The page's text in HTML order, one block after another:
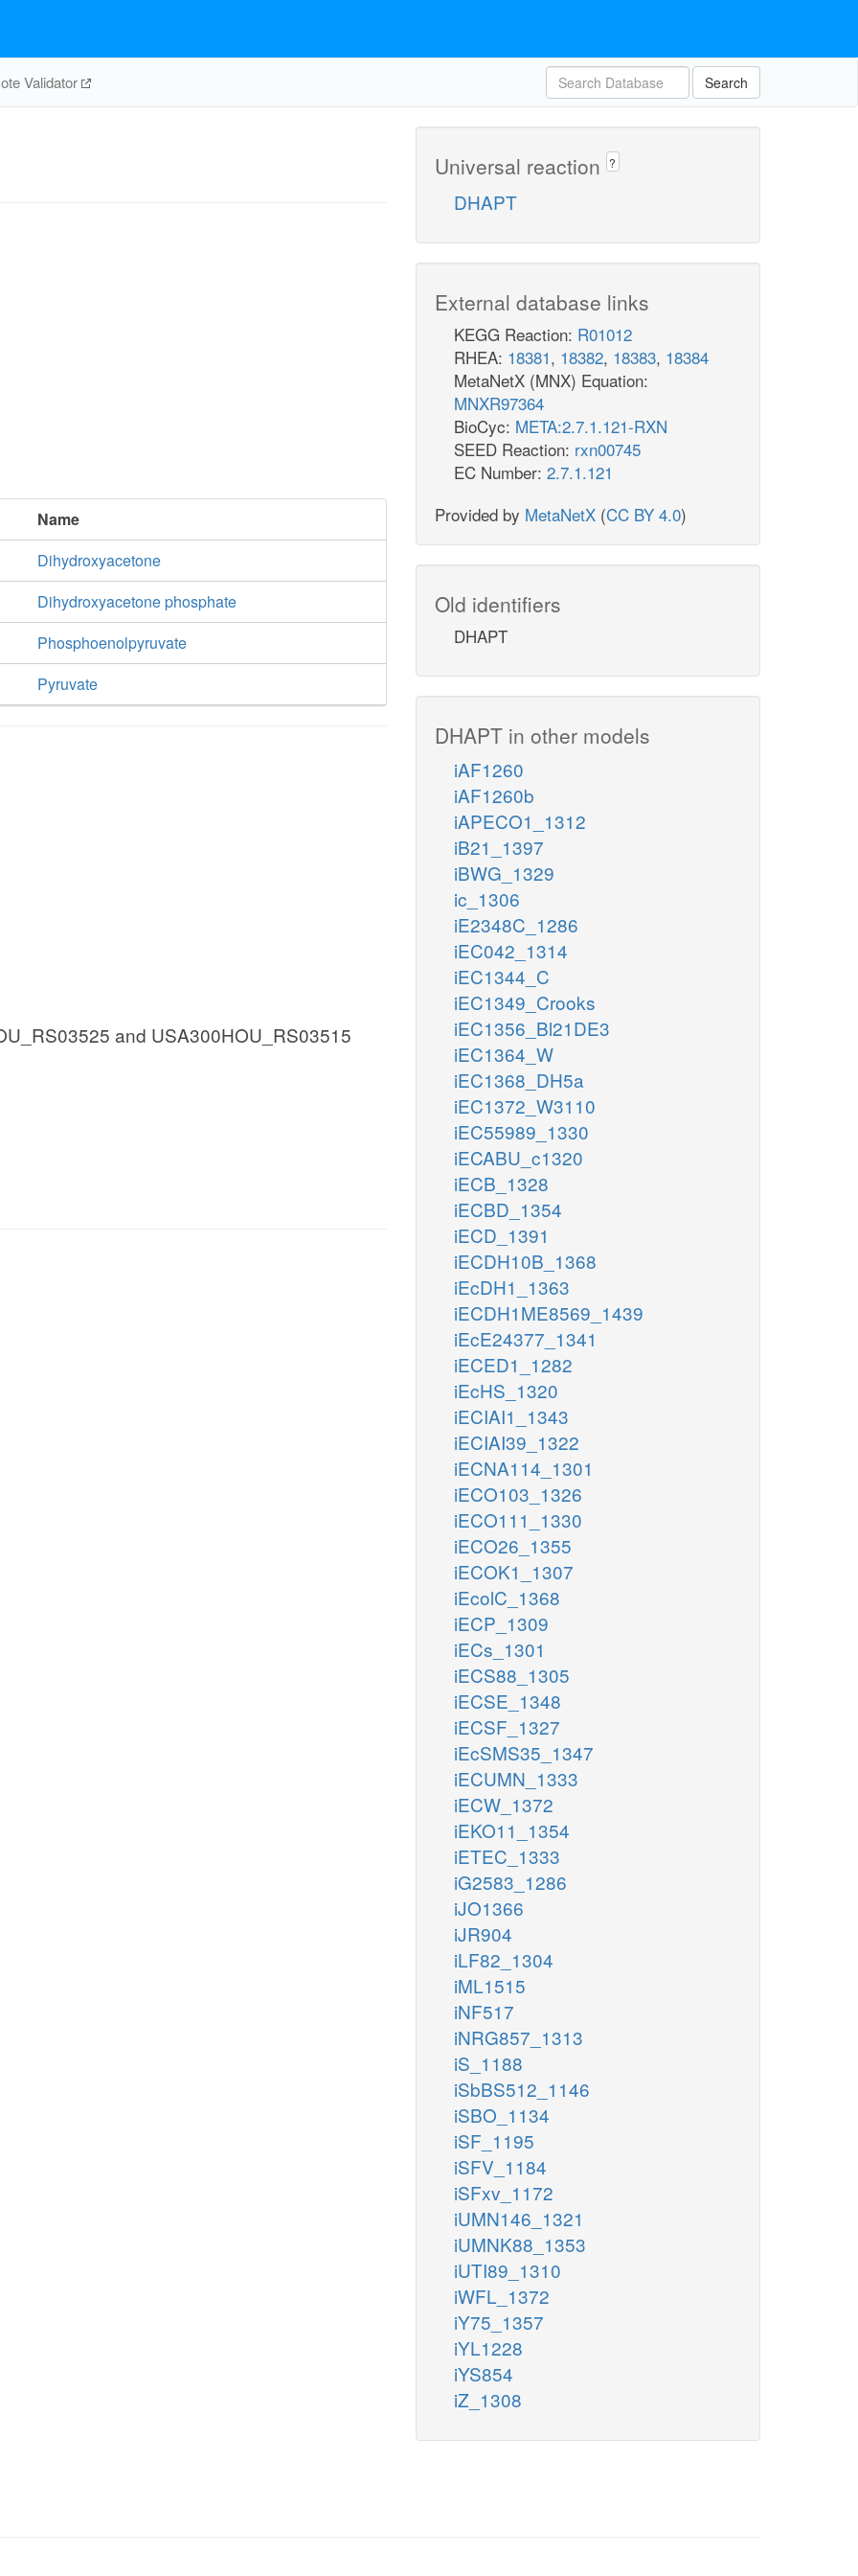
Validator Search
Name
Dihydroxyacetone
Dihydroxyacetone phosphate
Phosphoenolpyruvate
Pyruvate
and USA300HOU_RS03515
Universal reaction ?
DHAPT
External database links
KEGG Reaction: R01012
RHEA: 18381, 18382, 18383, 18384
MetaNetX (MNX) Equation:
MNXR97364
BioCyc: META:2.7.1.121-RXN
SEED Reaction: rxn00745
EC Number: 2.7.1.121
Provided by MetaNetX (CC BY 4.0)
Old identifiers
DHAPT
DHAPT in other models
iAF1260
iAF1260b
iAPECO1_1312
iB21_1397
iBWG_1329
ic_1306
iE2348C_1286
iEC042_1314
iEC1344_C
iEC1349_Crooks
iEC1356_Bl21DE3
iEC1364_W
iEC1368_DH5a
iEC1372_W3110
iEC55989_1330
iECABU_c1320
iECB_1328
iECBD_1354
iECD_1391
iECDH10B_1368
iEcDH1_1363
iECDH1ME8569_1439
iEcE24377_1341
iECED1_1282
iEcHS_1320
iECIAI1_1343
iECIAI39_1322
iECNA114_1301
iECO103_1326
iECO111_1330
iECO26_1355
iECOK1_1307
iEcolC_1368
iECP_1309
iECs_1301
iECS88_1305
iECSE_1348
iECSF_1327
iEcSMS35_1347
iECUMN_1333
iECW_1372
iEKO11_1354
iETEC_1333
iG2583_1286
iJO1366
iJR904
iLF82_1304
iML1515
iNF517
iNRG857_1313
iS_1188
iSbBS512_1146
iSBO_1134
iSF_1195
iSFV_1184
iSFxv_1172
iUMN146_1321
iUMNK88_1353
iUTI89_1310
iWFL_1372
iY75_1357
iYL1228
iYS854
iZ_1308